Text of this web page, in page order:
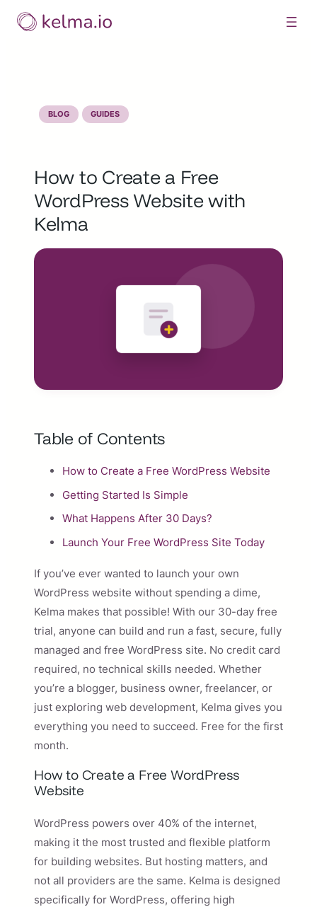
Skip
BLOG GUIDES
How to Create a Free
WordPress Website with
Kelma
Table of Contents
How to Create a Free WordPress Website
Getting Started Is Simple
What Happens After 30 Days?
Launch Your Free WordPress Site Today
If you’ve ever wanted to launch your own
WordPress website without spending a dime,
Kelma makes that possible! With our 30-day free
trial, anyone can build and run a fast, secure, fully
managed and free WordPress site. No credit card
required, no technical skills needed. Whether
you’re a blogger, business owner, freelancer, or
just exploring web development, Kelma gives you
everything you need to succeed. Free for the first
month.
How to Create a Free WordPress
Website
WordPress powers over 40% of the internet,
making it the most trusted and flexible platform
for building websites. But hosting matters, and
not all providers are the same. Kelma is designed
specifically for WordPress, offering high